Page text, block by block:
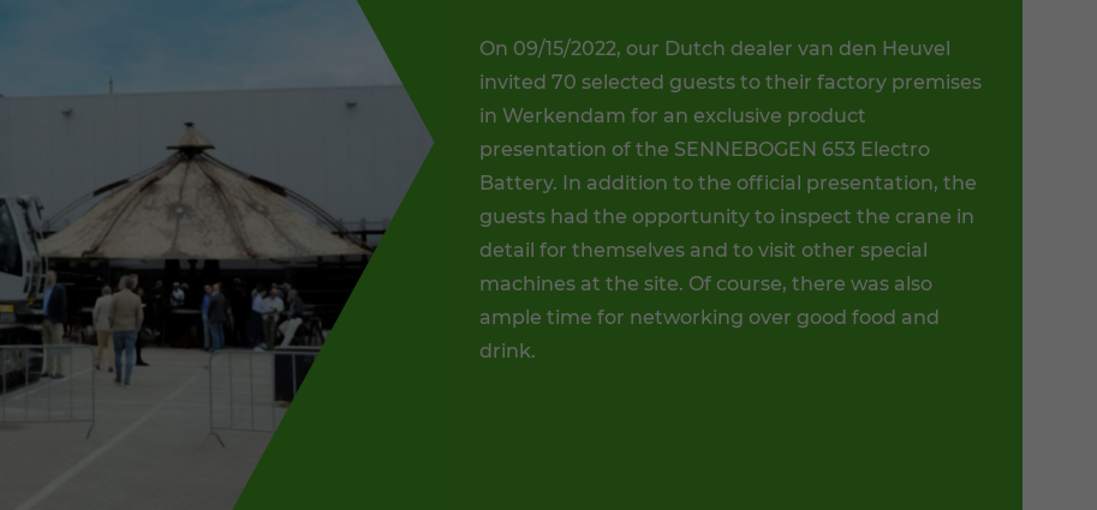
On 09/15/2022, our Dutch dealer van den Heuvel
invited 70 selected guests to their factory premises
in Werkendam for an exclusive product
presentation of the SENNEBOGEN 653 Electro
Battery. In addition to the official presentation, the
guests had the opportunity to inspect the crane in
detail for themselves and to visit other special
machines at the site. Of course, there was also
ample time for networking over good food and
drink.